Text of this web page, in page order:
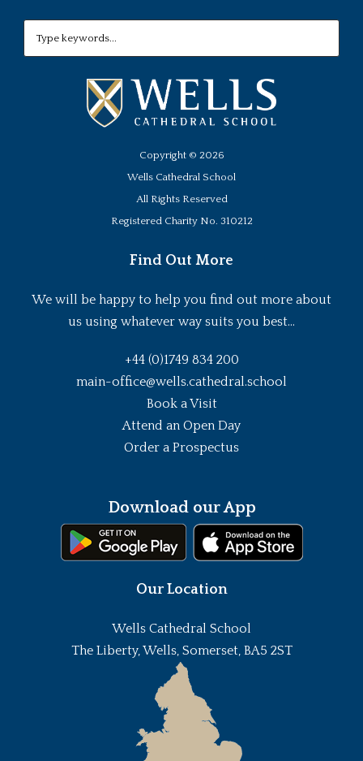
Copyright © 2026
Wells Cathedral School
All Rights Reserved
Registered Charity No. 310212
Find Out More
We will be happy to help you find out more about
us using whatever way suits you best...
+44 (0)1749 834 200
main-office@wells.cathedral.school
Book a Visit
Attend an Open Day
Order a Prospectus
Download our App
Our Location
Wells Cathedral School
The Liberty, Wells, Somerset, BA5 2ST